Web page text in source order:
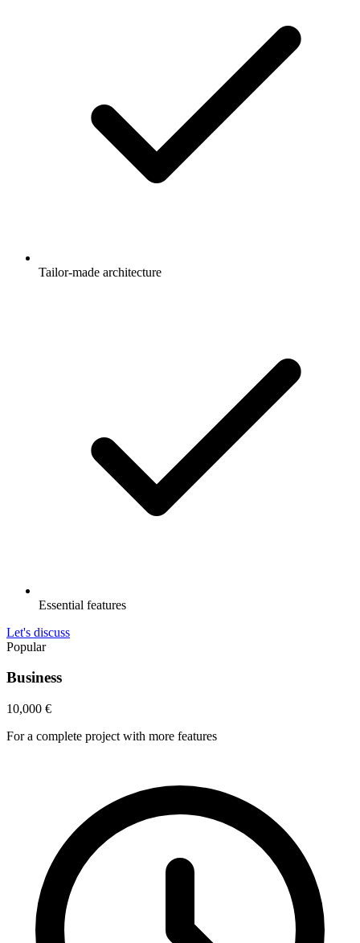
Tailor-made architecture
Essential features
Let's discuss
Popular
Business
10,000 €
For a complete project with more features